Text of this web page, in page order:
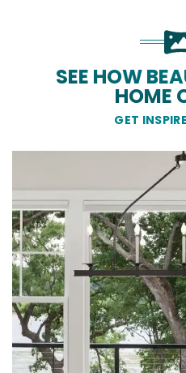
SEE HOW
HOME
GET